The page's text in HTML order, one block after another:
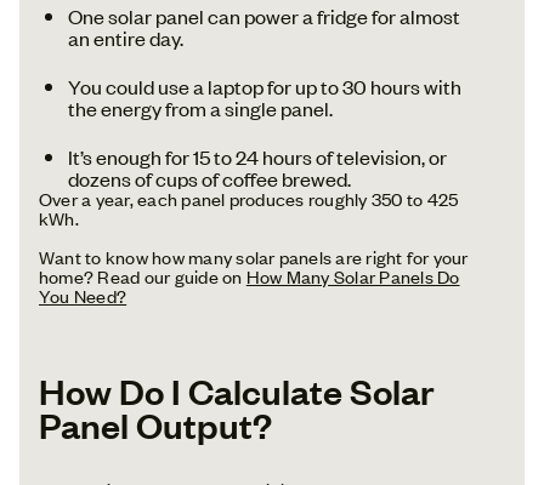
One solar panel can power a fridge for almost
an entire day.
You could use a laptop for up to 30 hours with
the energy from a single panel.
It’s enough for 15 to 24 hours of television, or
dozens of cups of coffee brewed.
Over a year, each panel produces roughly 350 to 425
kWh.
Want to know how many solar panels are right for your
home? Read our guide on How Many Solar Panels Do
You Need?
How Do I Calculate Solar
Panel Output?